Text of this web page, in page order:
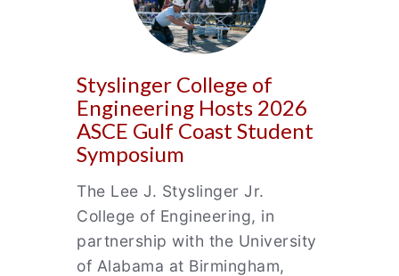
Styslinger College of
Engineering Hosts 2026
ASCE Gulf Coast Student
Symposium
The Lee J. Styslinger Jr.
College of Engineering, in
partnership with the University
of Alabama at Birmingham,